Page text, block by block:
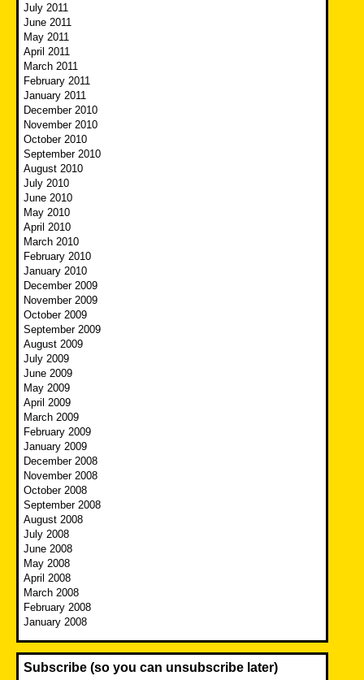
July 2011
June 2011
May 2011
April 2011
March 2011
February 2011
January 2011
December 2010
November 2010
October 2010
September 2010
August 2010
July 2010
June 2010
May 2010
April 2010
March 2010
February 2010
January 2010
December 2009
November 2009
October 2009
September 2009
August 2009
July 2009
June 2009
May 2009
April 2009
March 2009
February 2009
January 2009
December 2008
November 2008
October 2008
September 2008
August 2008
July 2008
June 2008
May 2008
April 2008
March 2008
February 2008
January 2008
Subscribe (so you can unsubscribe later)